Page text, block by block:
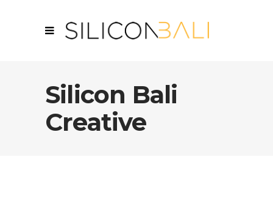
Silicon Bali
Creative